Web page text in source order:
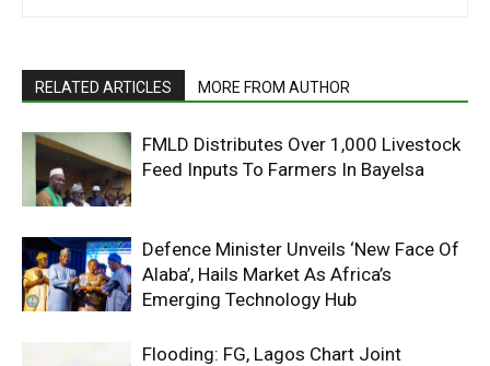
RELATED ARTICLES MORE FROM AUTHOR
FMLD Distributes Over 1,000 Livestock
Feed Inputs To Farmers In Bayelsa
Defence Minister Unveils ‘New Face Of
Alaba’, Hails Market As Africa’s
Emerging Technology Hub
Flooding: FG, Lagos Chart Joint